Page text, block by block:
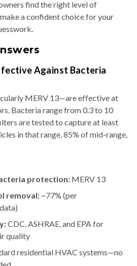
find the right level of
a confident choice for your
Against Bacteria
MERV 13—are effective at
Bacteria range from 0.3 to 10
are tested to capture at least
in that range, 85% of mid-range,
protection: MERV 13
removal: ~77% (per
CDC, ASHRAE, and EPA for
quality
residential HVAC systems—no